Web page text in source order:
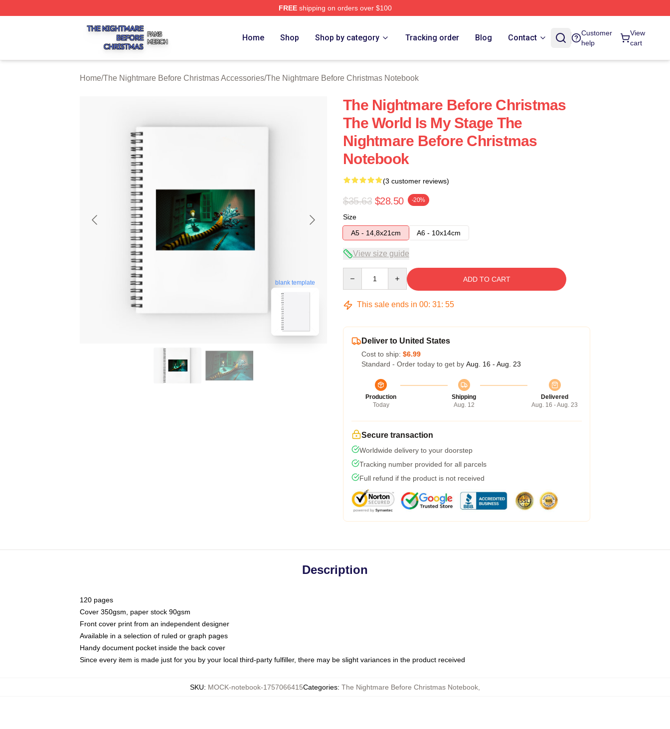
FREEshipping on orders over $100
The Nightmare Before Christmas Shop ⚡️ Officially Licensed The Nightmare Before Christmas Merch Store
Home Shop Shop by category Tracking order Blog Contact
Customer
help
View
cart
Home/The Nightmare Before Christmas Accessories/The Nightmare Before Christmas Notebook
blank template
The Nightmare Before Christmas
The World Is My Stage The
Nightmare Before Christmas
Notebook
(3 customer reviews)
$35.63 $28.50 -20%
Size
A5 - 14,8x21cm
A6 - 10x14cm
View size guide
ADD TO CART
This sale ends in 00: 31: 54
Deliver to United States
Cost to ship: $6.99
Standard - Order today to get by Aug. 16 - Aug. 23
Production
Today
Shipping
Aug. 12
Delivered
Aug. 16 - Aug. 23
Secure transaction
Worldwide delivery to your doorstep
Tracking number provided for all parcels
Full refund if the product is not received
Description
120 pages
Cover 350gsm, paper stock 90gsm
Front cover print from an independent designer
Available in a selection of ruled or graph pages
Handy document pocket inside the back cover
Since every item is made just for you by your local third-party fulfiller, there may be slight variances in the product received
SKU: MOCK-notebook-1757066415Categories: The Nightmare Before Christmas Notebook